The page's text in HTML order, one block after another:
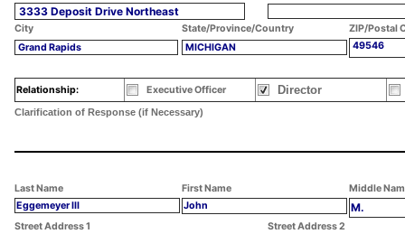
3333 Deposit Drive Northeast
City State/Province/Country
ZIP/Postal
Grand Rapids
MICHIGAN 49546
Relationship: Executive Officer Director
Clarification of Response (if Necessary)
Last Name First Name
Middle
Eggemeyer III
John M.
Street Address 1 Street Address 2